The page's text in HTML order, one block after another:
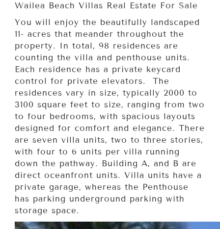
Wailea Beach Villas Real Estate For Sale
You will enjoy the beautifully landscaped
11- acres that meander throughout the
property. In total, 98 residences are
counting the villa and penthouse units.
Each residence has a private keycard
control for private elevators. The
residences vary in size, typically 2000 to
3100 square feet to size, ranging from two
to four bedrooms, with spacious layouts
designed for comfort and elegance. There
are seven villa units, two to three stories,
with four to 6 units per villa running
down the pathway. Building A, and B are
direct oceanfront units. Villa units have a
private garage, whereas the Penthouse
has parking underground parking with
storage space.